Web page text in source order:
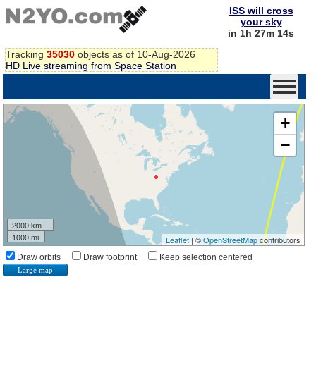
Tracking 35030 objects as of 10-Aug-2026
HD Live streaming from Space Station
ISS will cross
your sky
in 1h 27m 14s
+
−
2000 km
1000 mi
Leaflet| ©OpenStreetMapcontributors
Draw orbits Draw footprint Keep selection centered
Large map